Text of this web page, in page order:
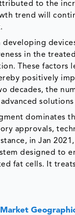
to the
trend will
in the
These
positively
decades, the
dominates
approvals,
in Jan
designed to
fat cells. It